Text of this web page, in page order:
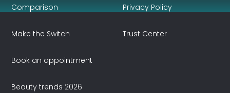
Comparison
Make the Switch
Book an appointment
Beauty trends 2026
Privacy Policy
Trust Center